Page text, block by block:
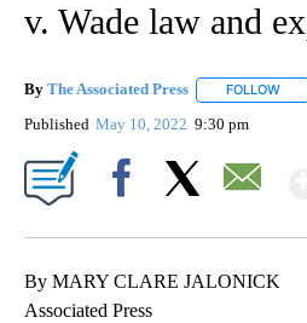
v. Wade law and
By The Associated Press FOLLOW
Published May 10, 2022 9:30 pm
By MARY CLARE JALONICK
Associated Press